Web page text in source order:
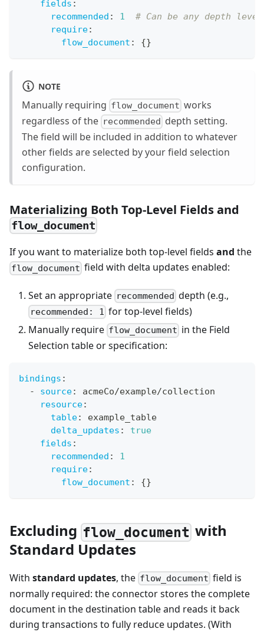
fields :
recommended : 1
# Can be any depth level
require:
flow_document : {}
NOTE
Manually requiring flow_document works
regardless of the recommended depth setting.
The field will be included in addition to whatever
other fields are selected by your field selection
configuration.
Materializing Both Top-Level Fields and
flow_document
If you want to materialize both top-level fields and the
flow_document field with delta updates enabled:
Set an appropriate recommended depth (e.g.,
recommended: 1 for top-level fields)
Manually require flow_document in the Field
Selection table or specification:
bindings :
-
source:
acmeCo/example/collection
resource:
table:
example_table
delta_updates :
true
fields :
recommended :
1
require:
flow_document : {}
Excluding flow_document with
Standard Updates
With standard updates, the flow_document field is
normally required: the connector stores the complete
document in the destination table and reads it back
during transactions to fully reduce updates. (With